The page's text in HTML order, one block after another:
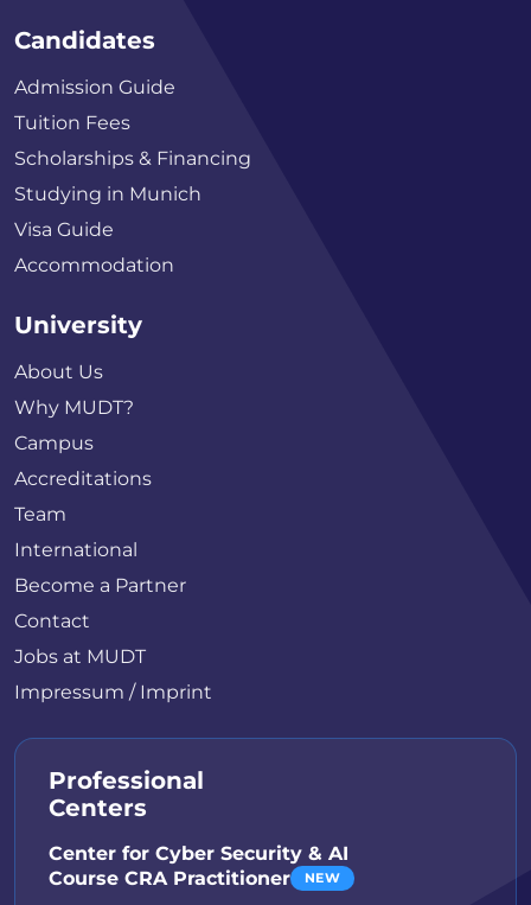
Candidates
Admission Guide
Tuition Fees
Scholarships & Financing
Studying in Munich
Visa Guide
Accommodation
University
About Us
Why MUDT?
Campus
Accreditations
Team
International
Become a Partner
Contact
Jobs at MUDT
Impressum / Imprint
Professional
Centers
Center for Cyber Security & AI
Course CRA Practitioner
NEW